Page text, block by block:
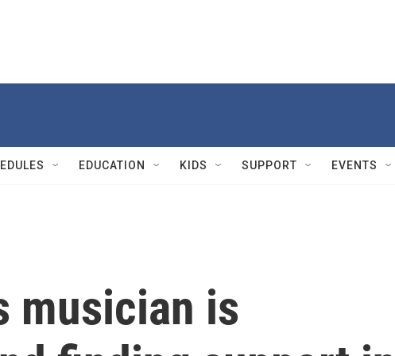
EDUCATION KIDS SUPPORT EVENTS
musician is